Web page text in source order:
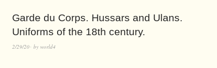
Garde du Corps. Hussars and Ulans.
Uniforms of the 18th century.
2/29/20 by world4